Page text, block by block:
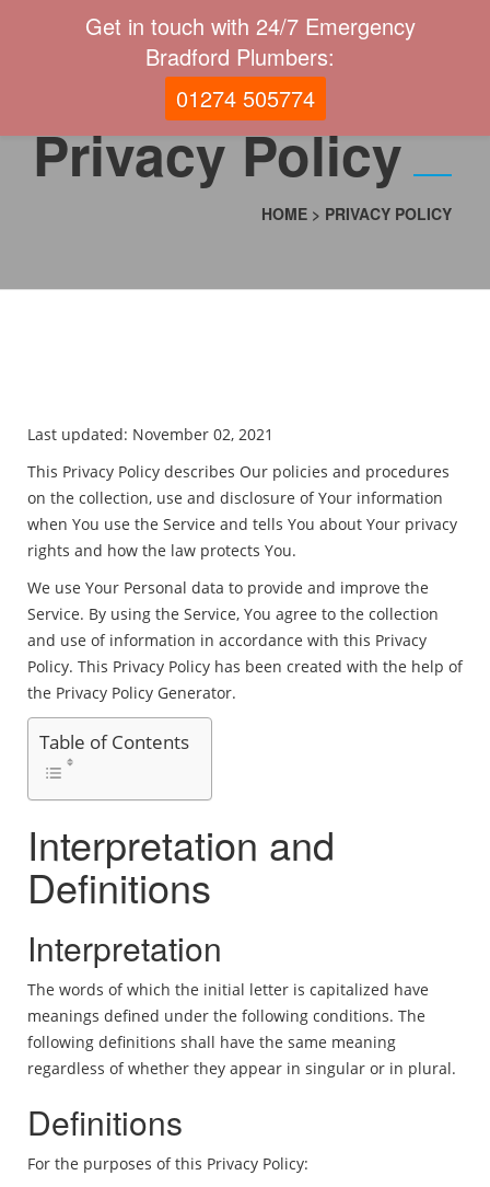
Privacy Policy
HOME > PRIVACY POLICY
Last updated: November 02, 2021
This Privacy Policy describes Our policies and procedures
on the collection, use and disclosure of Your information
when You use the Service and tells You about Your privacy
rights and how the law protects You.
We use Your Personal data to provide and improve the
Service. By using the Service, You agree to the collection
and use of information in accordance with this Privacy
Policy. This Privacy Policy has been created with the help of
the Privacy Policy Generator.
Table of Contents
Interpretation and
Definitions
Interpretation
The words of which the initial letter is capitalized have
meanings defined under the following conditions. The
following definitions shall have the same meaning
regardless of whether they appear in singular or in plural.
Definitions
For the purposes of this Privacy Policy:
Get in touch with 24/7 Emergency
Bradford Plumbers:
01274 505774